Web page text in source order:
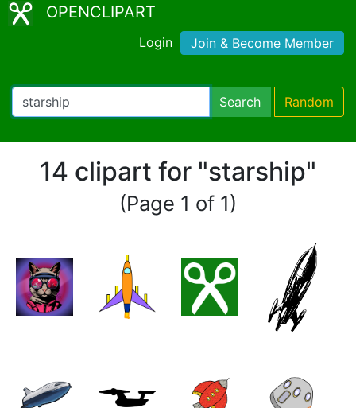
OPENCLIPART
Login Join & Become Member
Search Random
14 clipart for "starship"
(Page 1 of 1)